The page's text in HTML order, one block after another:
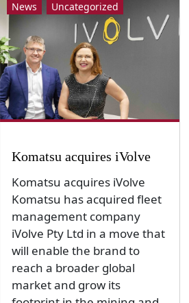
News Uncategorized
Komatsu acquires iVolve
Komatsu acquires iVolve
Komatsu has acquired fleet
management company
iVolve Pty Ltd in a move that
will enable the brand to
reach a broader global
market and grow its